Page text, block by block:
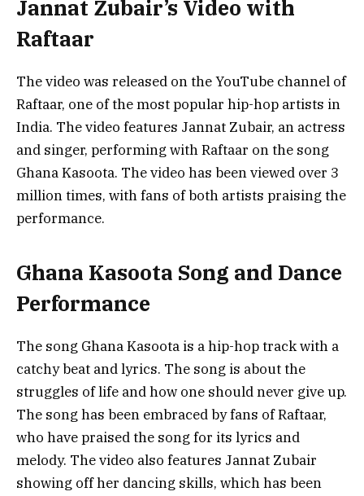
Jannat Zubair’s Video with
Raftaar
The video was released on the YouTube channel of
Raftaar, one of the most popular hip-hop artists in
India. The video features Jannat Zubair, an actress
and singer, performing with Raftaar on the song
Ghana Kasoota. The video has been viewed over 3
million times, with fans of both artists praising the
performance.
Ghana Kasoota Song and Dance
Performance
The song Ghana Kasoota is a hip-hop track with a
catchy beat and lyrics. The song is about the
struggles of life and how one should never give up.
The song has been embraced by fans of Raftaar,
who have praised the song for its lyrics and
melody. The video also features Jannat Zubair
showing off her dancing skills, which has been